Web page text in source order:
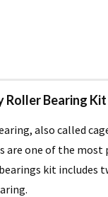
Roller Bearing
also called
are one of the
kit includes